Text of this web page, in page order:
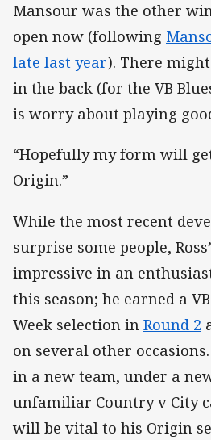
Mansour was the other
open now (following
late last year). There
in the back (for the VB
is worry about playing
“Hopefully my form will
Origin.”
While the most recent
surprise some people,
impressive in an
this season; he earned a
Week selection in Round 2
on several other
in a new team, under a
unfamiliar Country v City
will be vital to his Origin